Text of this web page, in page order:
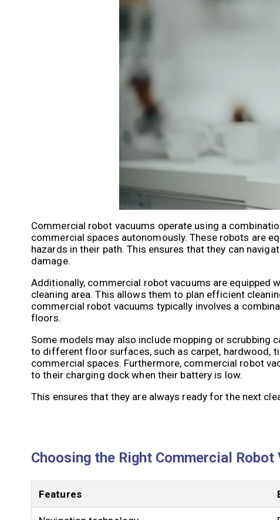
Commercial robot vacuums operate using a
commercial spaces autonomously. These robots are
hazards in their path. This ensures that they can
damage.
Additionally, commercial robot vacuums are equipped
cleaning area. This allows them to plan efficient
commercial robot vacuums typically involves a
floors.
Some models may also include mopping or scrubbing
to different floor surfaces, such as carpet, hardwood,
commercial spaces. Furthermore, commercial robot
to their charging dock when their battery is low.
This ensures that they are always ready for the next
Choosing the Right Commercial
Features